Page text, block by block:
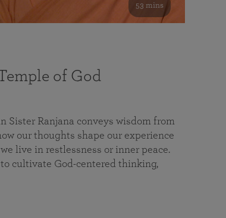
53 mins
of God
Sister Ranjana conveys wisdom from
our thoughts shape our experience
live in restlessness or inner peace.
cultivate God-centered thinking,